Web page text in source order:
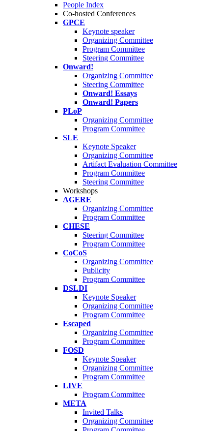
People Index
Co-hosted Conferences
GPCE
Keynote speaker
Organizing Committee
Program Committee
Steering Committee
Onward!
Organizing Committee
Steering Committee
Onward! Essays
Onward! Papers
PLoP
Organizing Committee
Program Committee
SLE
Keynote Speaker
Organizing Committee
Artifact Evaluation Committee
Program Committee
Steering Committee
Workshops
AGERE
Organizing Committee
Program Committee
CHESE
Steering Committee
Program Committee
CoCoS
Organizing Committee
Publicity
Program Committee
DSLDI
Keynote Speaker
Organizing Committee
Program Committee
Escaped
Organizing Committee
Program Committee
FOSD
Keynote Speaker
Organizing Committee
Program Committee
LIVE
Program Committee
META
Invited Talks
Organizing Committee